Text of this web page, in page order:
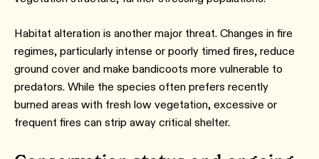
Habitat alteration is another major threat. Changes in fire
regimes, particularly intense or poorly timed fires, reduce
ground cover and make bandicoots more vulnerable to
predators. While the species often prefers recently
burned areas with fresh low vegetation, excessive or
frequent fires can strip away critical shelter.